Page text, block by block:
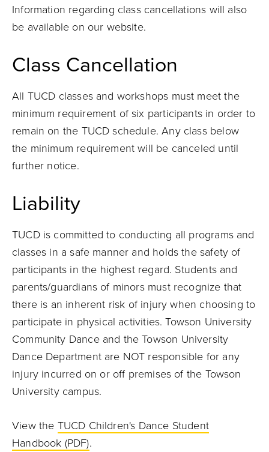
Information regarding class cancellations will also
be available on our website.
Class Cancellation
All TUCD classes and workshops must meet the
minimum requirement of six participants in order to
remain on the TUCD schedule. Any class below
the minimum requirement will be canceled until
further notice.
Liability
TUCD is committed to conducting all programs and
classes in a safe manner and holds the safety of
participants in the highest regard. Students and
parents/guardians of minors must recognize that
there is an inherent risk of injury when choosing to
participate in physical activities. Towson University
Community Dance and the Towson University
Dance Department are NOT responsible for any
injury incurred on or off premises of the Towson
University campus.
View the TUCD Children's Dance Student
Handbook (PDF).